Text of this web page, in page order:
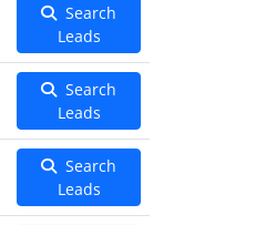
Search
Leads
Search
Leads
Search
Leads